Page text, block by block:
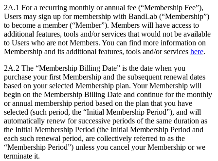
2A.1 For a recurring monthly or annual fee (“Membership Fee”),
Users may sign up for membership with BandLab (“Membership”)
to become a member (“Member”). Members will have access to
additional features, tools and/or services that would not be available
to Users who are not Members. You can find more information on
Membership and its additional features, tools and/or services here.
2A.2 The “Membership Billing Date” is the date when you
purchase your first Membership and the subsequent renewal dates
based on your selected Membership plan. Your Membership will
begin on the Membership Billing Date and continue for the monthly
or annual membership period based on the plan that you have
selected (such period, the “Initial Membership Period”), and will
automatically renew for successive periods of the same duration as
the Initial Membership Period (the Initial Membership Period and
each such renewal period, are collectively referred to as the
“Membership Period”) unless you cancel your Membership or we
terminate it.